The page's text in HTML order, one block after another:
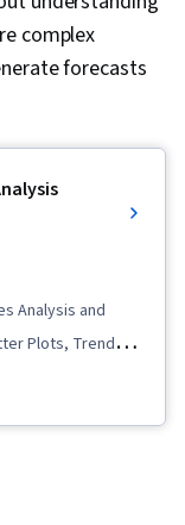
complex
forecasts
Analysis and
Plots, Trend
Advanced
Statistical